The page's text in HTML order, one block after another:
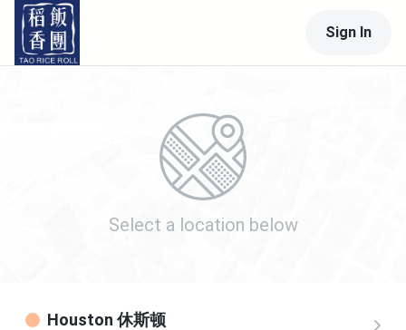
Sign In
Select a location below
Houston 休斯顿